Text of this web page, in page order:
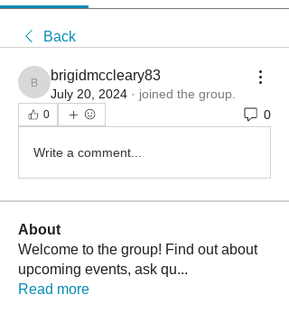
Back
brigidmccleary83
brigidmccleary83
July 20, 2024 · joined the group.
0 0
Write a comment...
About
Welcome to the group! Find out about
upcoming events, ask qu...
Read more